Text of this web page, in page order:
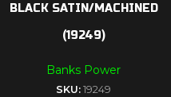
BLACK SATIN/MACHINED
(19249)
Banks Power
SKU: 19249